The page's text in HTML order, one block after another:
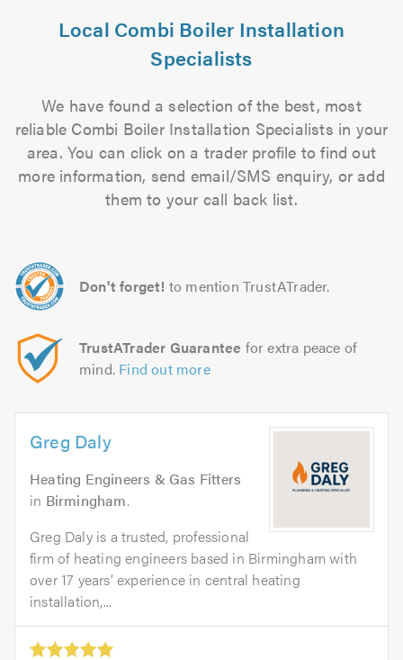
Local Combi Boiler Installation
Specialists
We have found a selection of the best, most
reliable Combi Boiler Installation Specialists in your
area. You can click on a trader profile to find out
more information, send email/SMS enquiry, or add
them to your call back list.
Don't forget! to mention TrustATrader.
TrustATrader Guarantee for extra peace of
mind. Find out more
Greg Daly
Heating Engineers & Gas Fitters
in Birmingham.
Greg Daly is a trusted, professional
firm of heating engineers based in Birmingham with
over 17 years’ experience in central heating
installation,...